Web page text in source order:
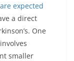
are expected
a direct
One
smaller